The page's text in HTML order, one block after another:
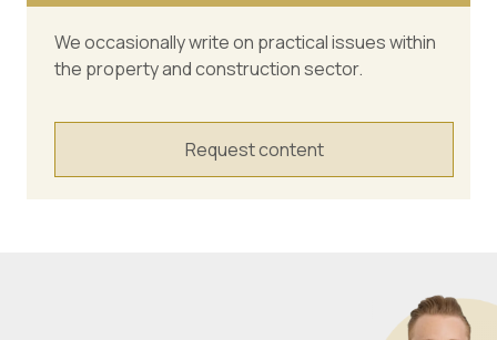
We occasionally write on practical issues within
the property and construction sector.
Request content